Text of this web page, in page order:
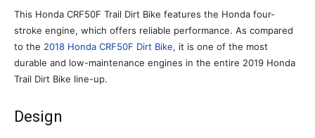
This Honda CRF50F Trail Dirt Bike features the Honda four-
stroke engine, which offers reliable performance. As compared
to the 2018 Honda CRF50F Dirt Bike, it is one of the most
durable and low-maintenance engines in the entire 2019 Honda
Trail Dirt Bike line-up.
Design